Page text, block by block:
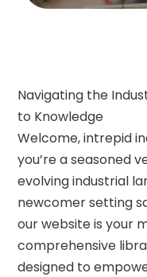
Navigating the
to Knowledge
Welcome, intrepid
you’re a seasoned
evolving industrial
newcomer setting
our website is your
comprehensive
designed to